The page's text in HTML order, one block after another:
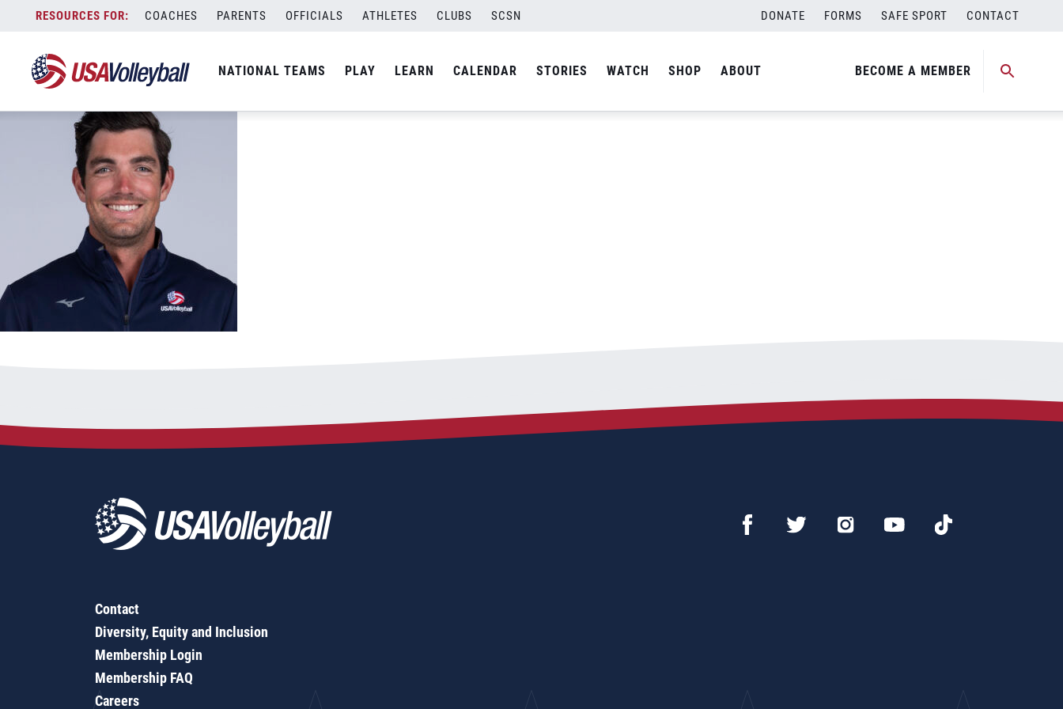
content
COACHES PARENTS OFFICIALS ATHLETES CLUBS SCSN DONATE FORMS SAFE SPORT CONTACT
NATIONAL TEAMS PLAY LEARN CALENDAR STORIES WATCH SHOP ABOUT BECOME A MEMBER
04272022_Field_Troy_448_headshot
Contact
Diversity, Equity and Inclusion
Membership Login
Membership FAQ
Careers